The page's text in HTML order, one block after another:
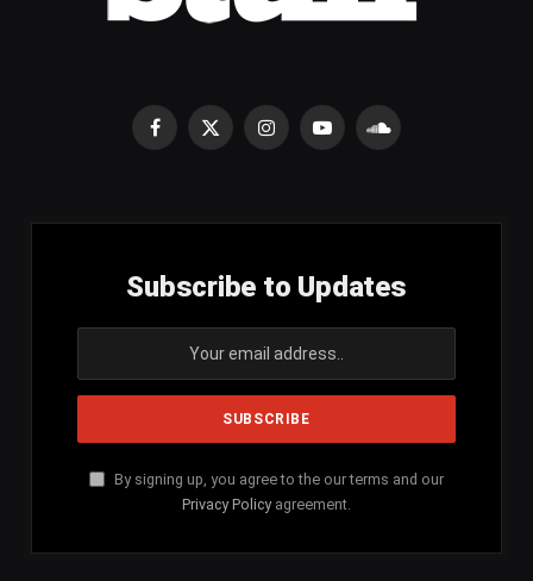
Facebook
X
InstagramYouTubeSoundCloud
Subscribe to Updates
By signing up, you agree to the our terms and our
Privacy Policy agreement.